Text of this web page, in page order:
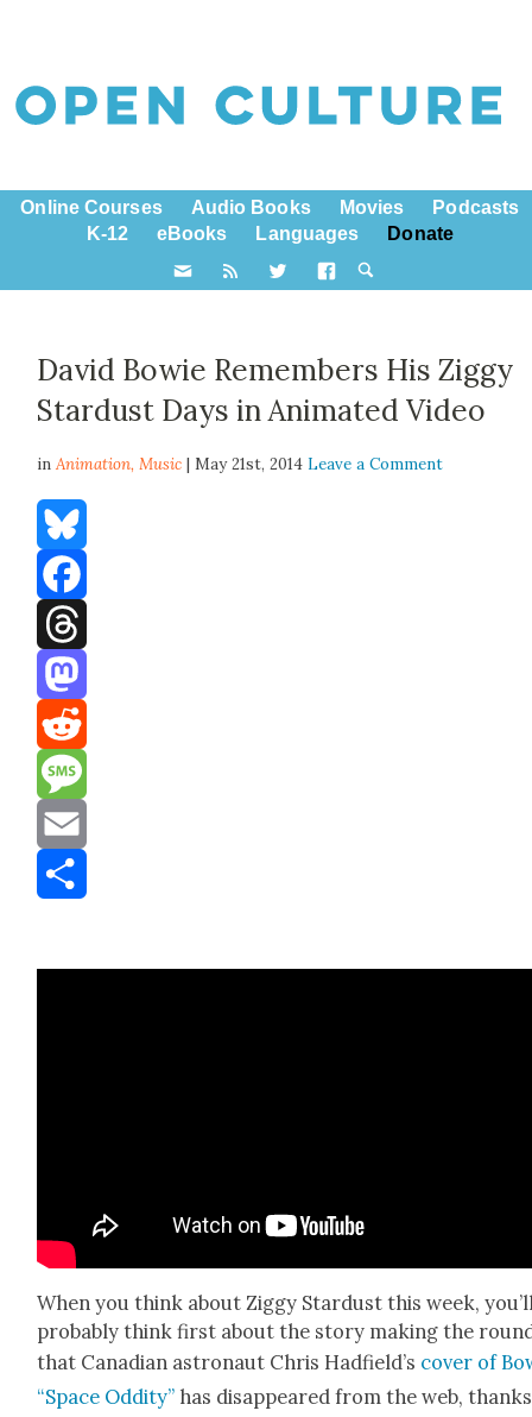
Online Courses Audio Books Movies
Podcasts
K-12
eBooks Languages Donate
David Bowie Remembers His Ziggy
Stardust Days in Animated Video
inAnimation,Music | May 21st, 2014Leave a Comment
Bluesky
Facebook
Threads
Mastodon
Reddit
Message
Email
When you think about Zig­gy Star­dust this week,
prob­a­bly think first about the sto­ry mak­ing the
that Cana­di­an astro­naut Chris Had­field­’s cov­er of
“Space Odd­i­ty” has dis­ap­peared from the web, thanks